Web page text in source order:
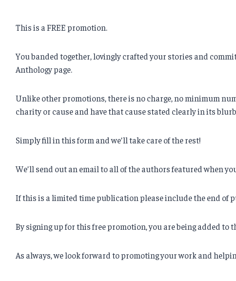
This is a FREE promotion.
You banded together, lovingly crafted your stories and
Anthology page.
Unlike other promotions, there is no charge, no minimum
charity or cause and have that cause stated clearly in its
Simply fill in this form and we’ll take care of the rest!
We’ll send out an email to all of the authors featured when
If this is a limited time publication please include the end of
By signing up for this free promotion, you are being added to
As always, we look forward to promoting your work and